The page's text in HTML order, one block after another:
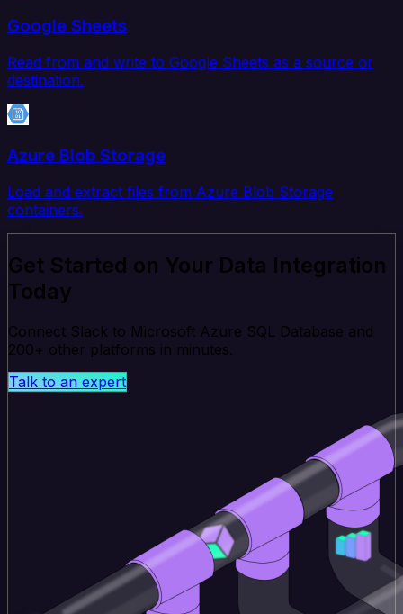
Google Sheets
Read from and write to Google Sheets as a source or
destination.
Azure Blob Storage
Load and extract files from Azure Blob Storage
containers.
Get Started on Your Data Integration
Today
Connect Slack to Microsoft Azure SQL Database and
200+ other platforms in minutes.
Talk to an expert